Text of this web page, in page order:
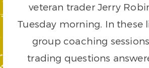
veteran trader Jerry
Tuesday morning. In these
group coaching
trading questions